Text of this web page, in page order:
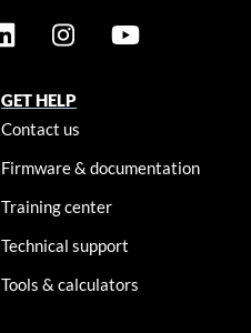
GET HELP
Contact us
Firmware & documentation
Training center
Technical support
Tools & calculators